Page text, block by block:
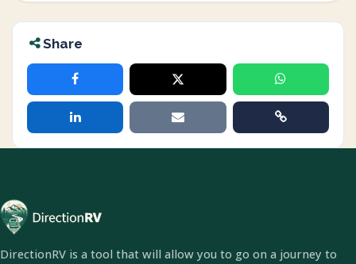
Share
DirectionRV is a tool that will allow you to go on a journey to